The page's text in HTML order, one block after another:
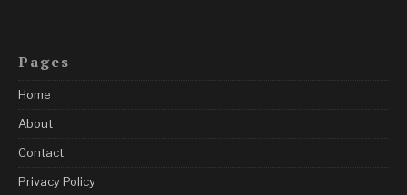
Pages
Home
About
Contact
Privacy Policy